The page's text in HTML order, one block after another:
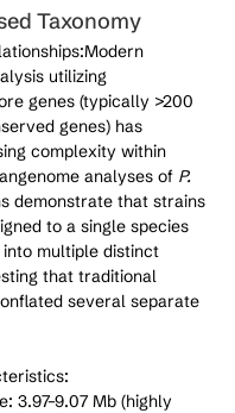
Taxonomy
utilizing
genes (typically >200
genes) has
complexity within
analyses of P.
demonstrate that strains
to a single species
multiple distinct
that traditional
several separate
3.97–9.07 Mb (highly